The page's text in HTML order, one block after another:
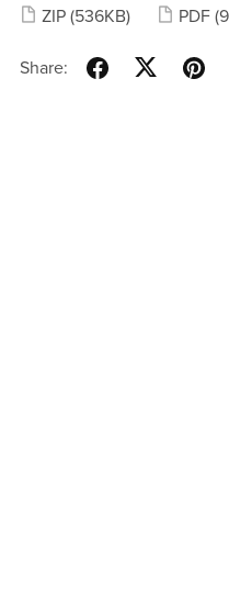
ZIP (536KB) PDF
Share: